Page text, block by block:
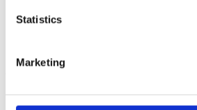
Statistics
Marketing
Institutions z-a
Authors